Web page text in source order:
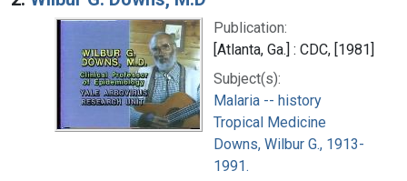
Publication:
[Atlanta, Ga.] : CDC, [1981]
Subject(s):
Malaria -- history
Tropical Medicine
Downs, Wilbur G., 1913-
1991.